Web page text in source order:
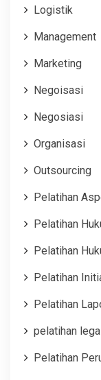
Logistik
Management
Marketing
Negoisasi
Negosiasi
Organisasi
Outsourcing
Pelatihan
Pelatihan
Pelatihan
Pelatihan
Pelatihan
pelatihan
Pelatihan